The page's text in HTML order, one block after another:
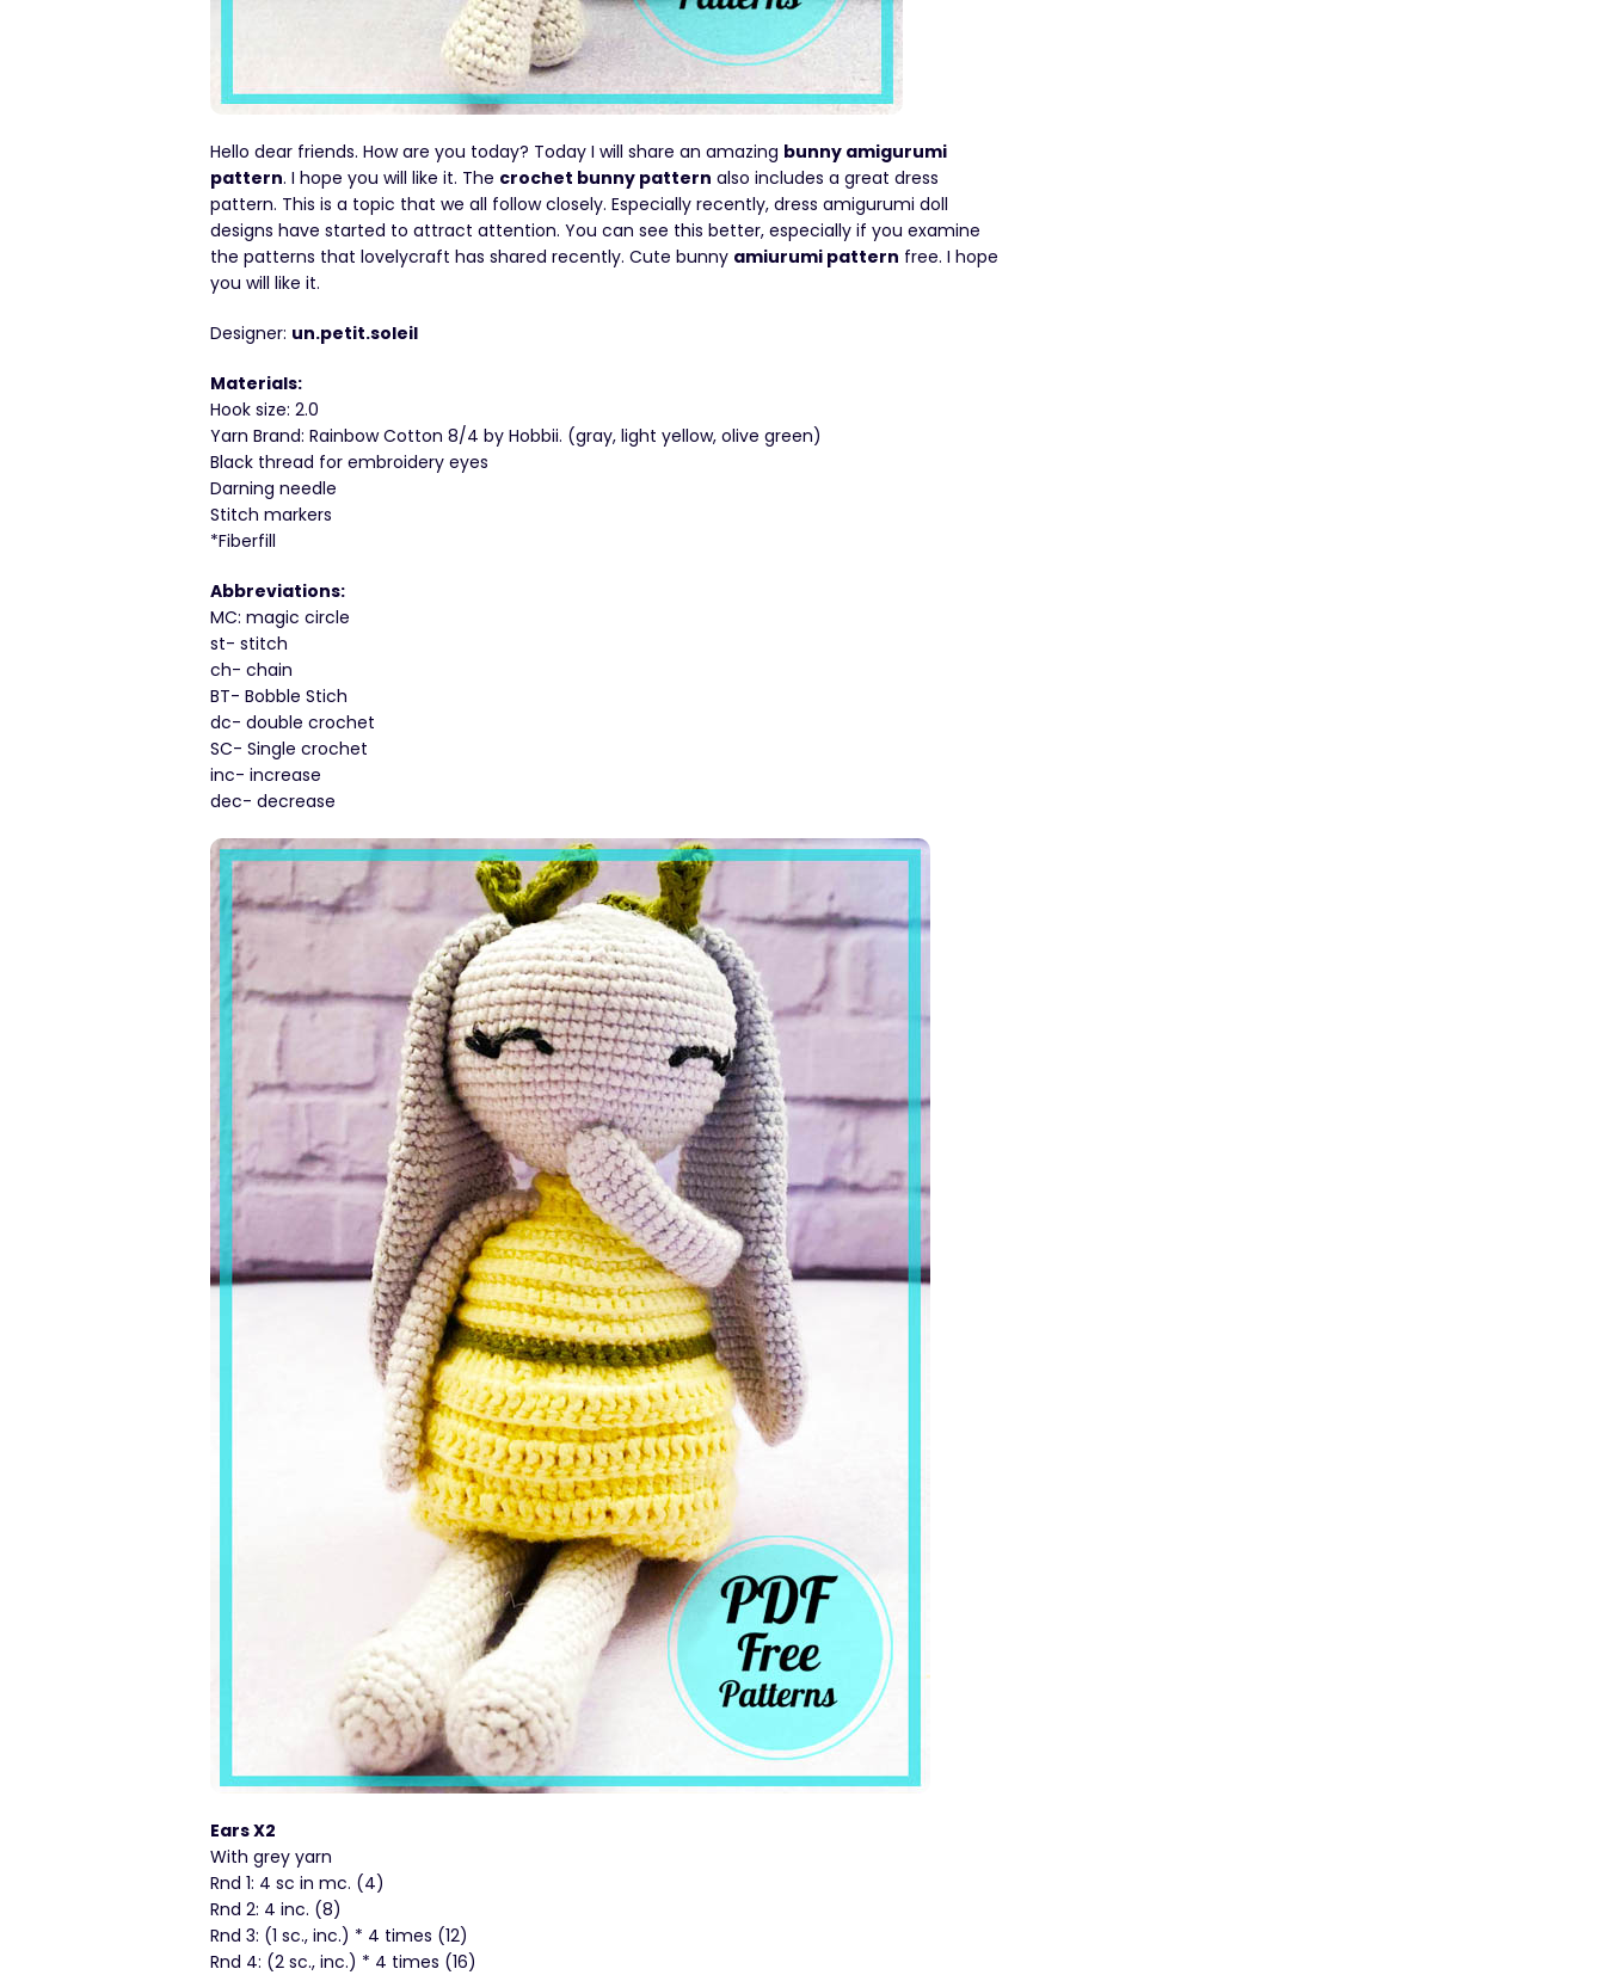
Hello dear friends. How are you today? Today I will share an amazing bunny amigurumi
pattern. I hope you will like it. The crochet bunny pattern also includes a great dress
pattern. This is a topic that we all follow closely. Especially recently, dress amigurumi doll
designs have started to attract attention. You can see this better, especially if you examine
the patterns that lovelycraft has shared recently. Cute bunny amiurumi pattern free. I hope
you will like it.
Designer: un.petit.soleil
Materials:
Hook size: 2.0
Yarn Brand: Rainbow Cotton 8/4 by Hobbii. (gray, light yellow, olive green)
Black thread for embroidery eyes
Darning needle
Stitch markers
*Fiberfill
Abbreviations:
MC: magic circle
st- stitch
ch- chain
BT- Bobble Stich
dc- double crochet
SC- Single crochet
inc- increase
dec- decrease
Ears X2
With grey yarn
Rnd 1: 4 sc in mc. (4)
Rnd 2: 4 inc. (8)
Rnd 3: (1 sc., inc.) * 4 times (12)
Rnd 4: (2 sc., inc.) * 4 times (16)